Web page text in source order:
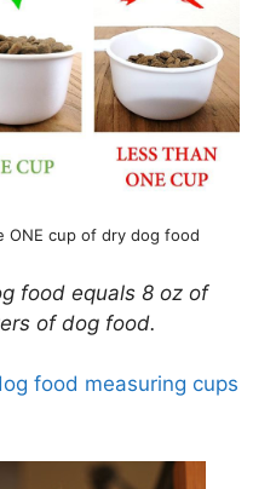
ONE cup of dry dog food
food equals 8 oz of
of dog food.
food measuring cups